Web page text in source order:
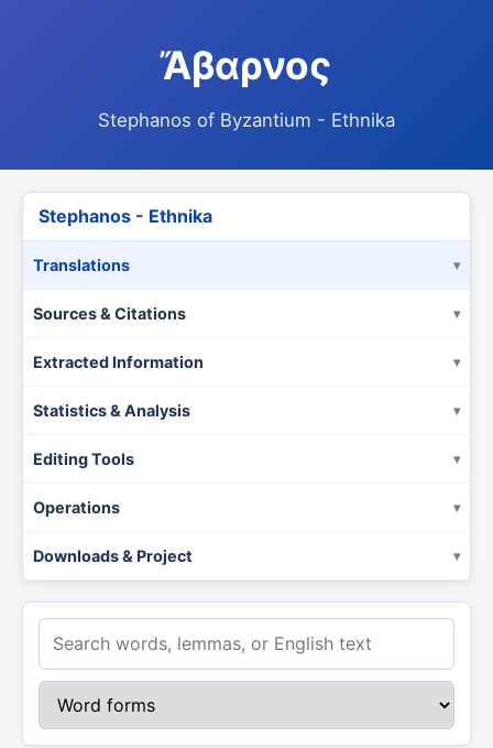
Ἄβαρνος
Stephanos of Byzantium - Ethnika
Stephanos - Ethnika
Translations
Sources & Citations
Extracted Information
Statistics & Analysis
Editing Tools
Operations
Downloads & Project